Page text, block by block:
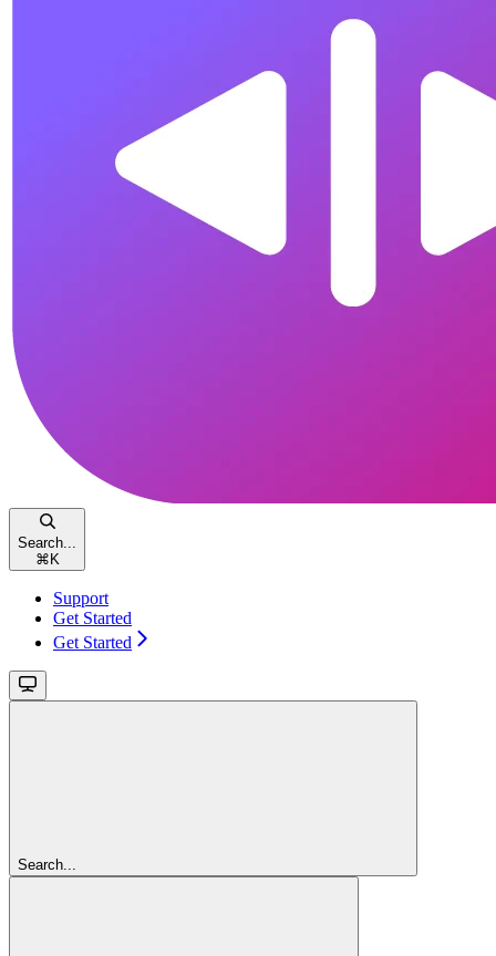
Search...
⌘ K
Support
Get Started
Get Started
Search...